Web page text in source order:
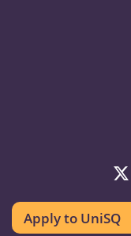
Apply to UniSQ